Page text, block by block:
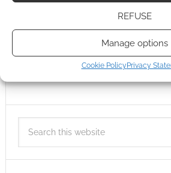
REFUSE
Manage options
Cookie Policy Privacy